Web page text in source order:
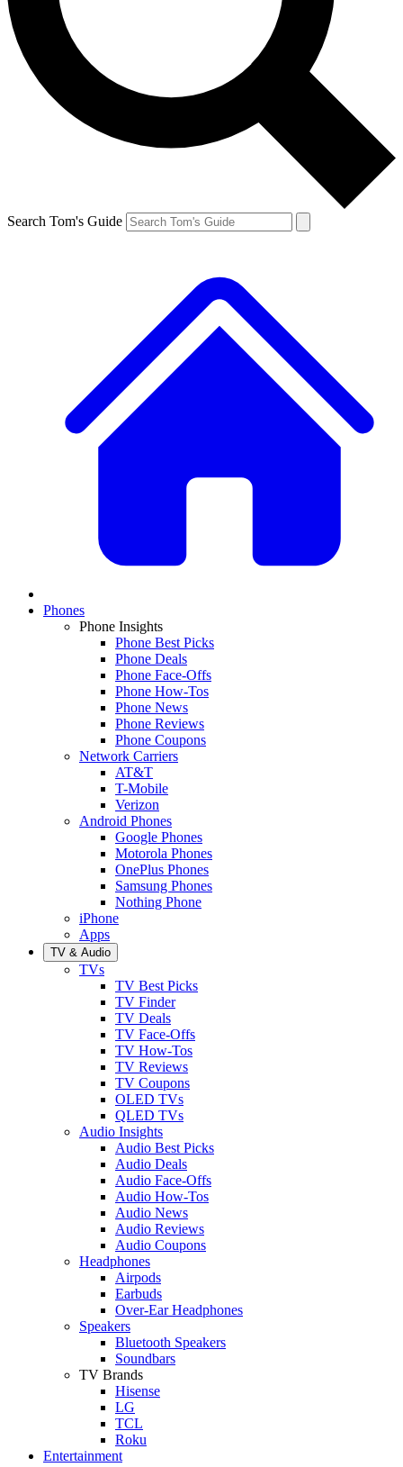
Search Tom's Guide
Phones
Phone Insights
Phone Best Picks
Phone Deals
Phone Face-Offs
Phone How-Tos
Phone News
Phone Reviews
Phone Coupons
Network Carriers
AT&T
T-Mobile
Verizon
Android Phones
Google Phones
Motorola Phones
OnePlus Phones
Samsung Phones
Nothing Phone
iPhone
Apps
TV & Audio
TVs
TV Best Picks
TV Finder
TV Deals
TV Face-Offs
TV How-Tos
TV Reviews
TV Coupons
OLED TVs
QLED TVs
Audio Insights
Audio Best Picks
Audio Deals
Audio Face-Offs
Audio How-Tos
Audio News
Audio Reviews
Audio Coupons
Headphones
Airpods
Earbuds
Over-Ear Headphones
Speakers
Bluetooth Speakers
Soundbars
TV Brands
Hisense
LG
TCL
Roku
Entertainment